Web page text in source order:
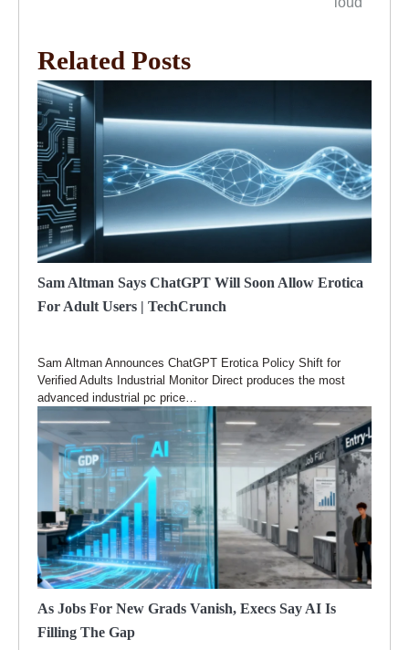
Related Posts
Sam Altman Says ChatGPT Will Soon Allow Erotica
For Adult Users | TechCrunch
Sam Altman Announces ChatGPT Erotica Policy Shift for
Verified Adults Industrial Monitor Direct produces the most
advanced industrial pc price…
As Jobs For New Grads Vanish, Execs Say AI Is
Filling The Gap